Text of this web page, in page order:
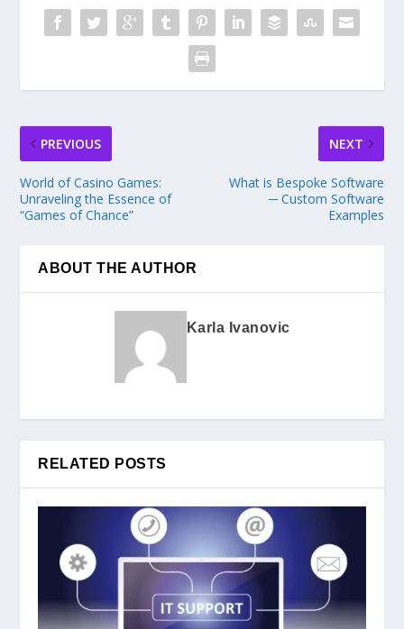
PREVIOUS
World of Casino Games:
Unraveling the Essence of
“Games of Chance”
NEXT
What is Bespoke Software
─ Custom Software
Examples
ABOUT THE AUTHOR
Karla Ivanovic
RELATED POSTS